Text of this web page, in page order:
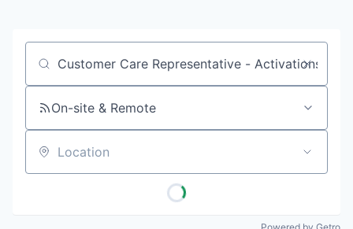
Job title, company or keyword
On-site & Remote
Location